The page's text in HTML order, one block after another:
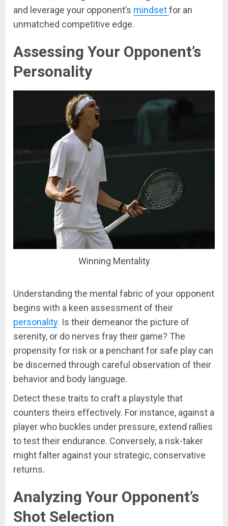
and leverage your opponent’s mindsetfor an
unmatched competitive edge.
Assessing Your Opponent’s
Personality
Winning Mentality
Understanding the mental fabric of your opponent
begins with a keen assessment of their
personality. Is their demeanor the picture of
serenity, or do nerves fray their game? The
propensity for risk or a penchant for safe play can
be discerned through careful observation of their
behavior and body language.
Detect these traits to craft a playstyle that
counters theirs effectively. For instance, against a
player who buckles under pressure, extend rallies
to test their endurance. Conversely, a risk-taker
might falter against your strategic, conservative
returns.
Analyzing Your Opponent’s
Shot Selection